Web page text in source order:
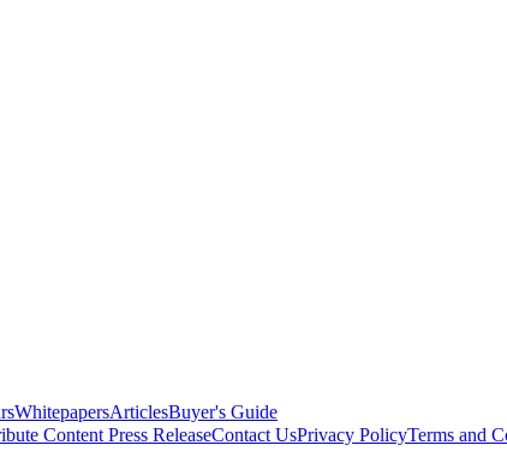
WhitepapersArticlesBuyer's Guide
Content Press ReleaseContact UsPrivacy PolicyTerms and